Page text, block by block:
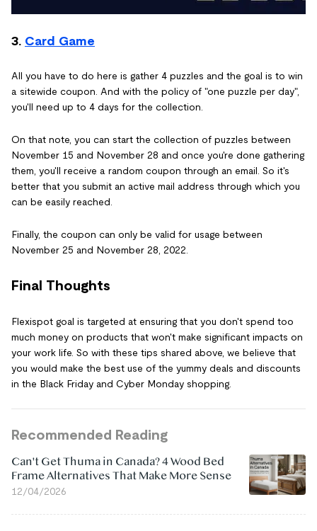
3. Card Game
All you have to do here is gather 4 puzzles and the goal is to win
a sitewide coupon. And with the policy of "one puzzle per day",
you'll need up to 4 days for the collection.
On that note, you can start the collection of puzzles between
November 15 and November 28 and once you're done gathering
them, you'll receive a random coupon through an email. So it's
better that you submit an active mail address through which you
can be easily reached.
Finally, the coupon can only be valid for usage between
November 25 and November 28, 2022.
Final Thoughts
Flexispot goal is targeted at ensuring that you don't spend too
much money on products that won't make significant impacts on
your work life. So with these tips shared above, we believe that
you would make the best use of the yummy deals and discounts
in the Black Friday and Cyber Monday shopping.
Recommended Reading
Can't Get Thuma in Canada? 4 Wood Bed
Frame Alternatives That Make More Sense
12/04/2026